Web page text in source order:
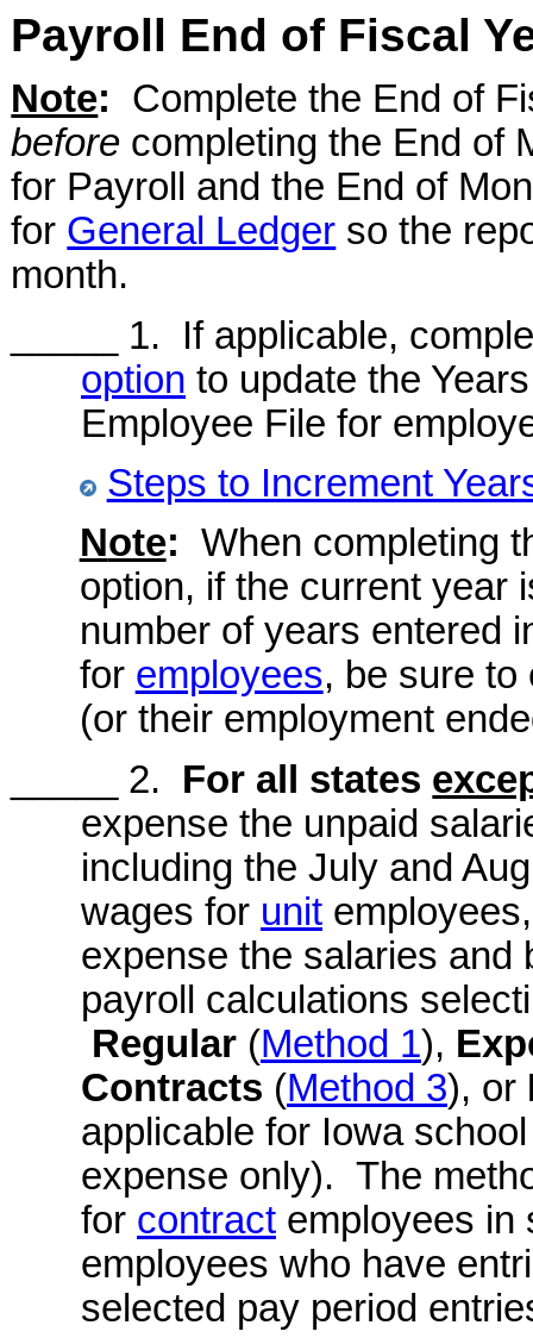
Payroll End of Fiscal
Note: Complete the End of
before completing the End of
for Payroll and the End of
for General Ledger so the
month.
_____ 1. If applicable,
option to update the
Employee File for
Steps to Increment
Note: When completing
option, if the current year
number of years entered
for employees, be sure to
(or their employment
_____ 2. For all states
expense the unpaid
including the July and
wages for unit
expense the salaries and
payroll calculations
Regular (Method 1),
Contracts (Method 3), or
applicable for Iowa
expense only). The
for contract employees
employees who have
selected pay period